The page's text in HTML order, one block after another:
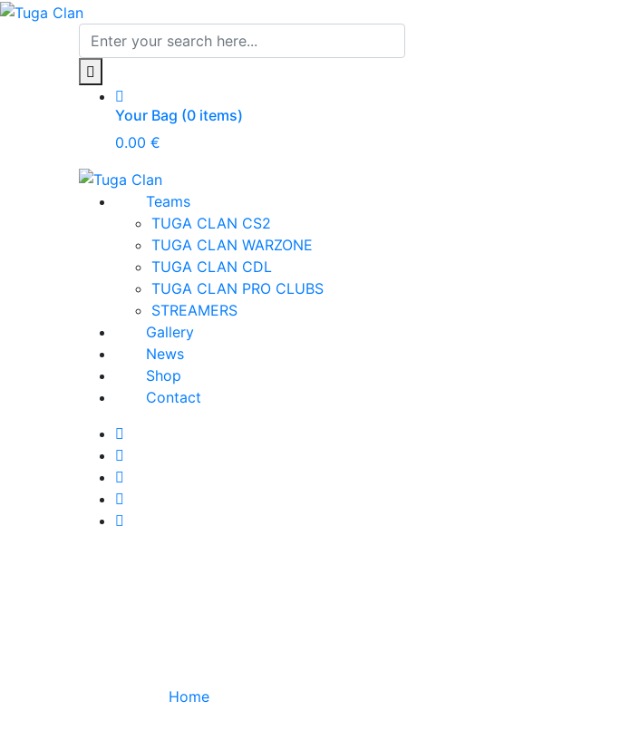
Your Bag (0 items)
0.00 €
Teams
TUGA CLAN CS2
TUGA CLAN WARZONE
TUGA CLAN CDL
TUGA CLAN PRO CLUBS
STREAMERS
Gallery
News
Shop
Contact
Home